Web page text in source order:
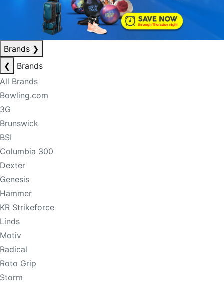
Brands ❯
❮
Brands
All Brands
Bowling.com
3G
Brunswick
BSI
Columbia 300
Dexter
Genesis
Hammer
KR Strikeforce
Linds
Motiv
Radical
Roto Grip
Storm